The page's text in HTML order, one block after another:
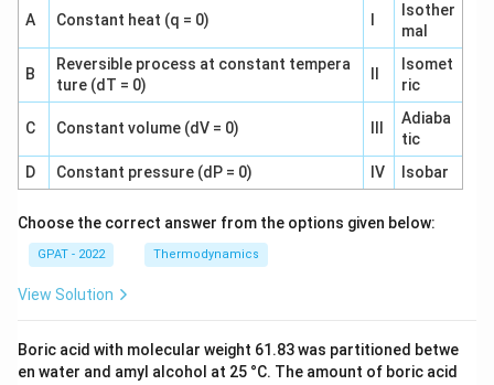
A Constant heat (q = 0)
Isother
mal
B
Reversible process at constant tempera
ture (dT = 0)
Isomet
ric
C Constant volume (dV = 0)
Adiaba
tic
D
Constant pressure (dP = 0) IV Isobar
Choose the correct answer from the options given below:
GPAT - 2022 Thermodynamics
View Solution
Boric acid with molecular weight 61.83 was partitioned betwe
en water and amyl alcohol at 25 °C. The amount of boric acid